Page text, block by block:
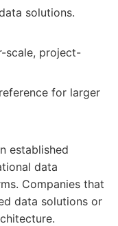
solutions.
scale, project-
for larger
established
data
Companies that
data solutions or